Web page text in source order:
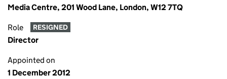
Media Centre, 201 Wood Lane, London, W12 7TQ
Role RESIGNED
Director
Appointed on
1 December 2012